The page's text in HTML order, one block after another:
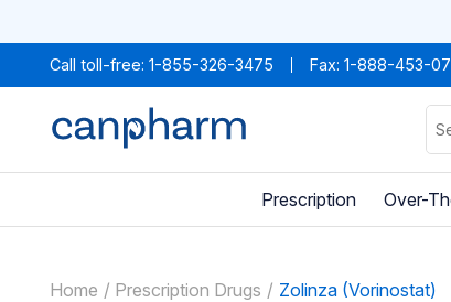
Call toll-free: 1-855-326-3475 Fax: 1-888-453-
Prescription Over-
Home Prescription Drugs Zolinza (Vorinostat)